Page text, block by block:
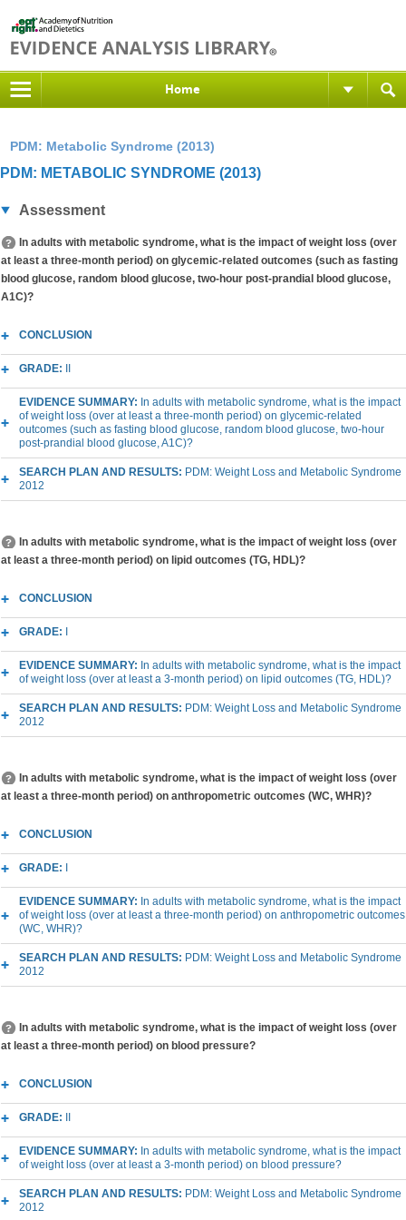
Home
PDM: Metabolic Syndrome (2013)
PDM: METABOLIC SYNDROME (2013)
Assessment
In adults with metabolic syndrome, what is the impact of weight loss (over
at least a three-month period) on glycemic-related outcomes (such as fasting
blood glucose, random blood glucose, two-hour post-prandial blood glucose,
A1C)?
CONCLUSION
GRADE:
EVIDENCE SUMMARY: In adults with metabolic syndrome, what is the impact
of weight loss (over at least a three-month period) on glycemic-related
outcomes (such as fasting blood glucose, random blood glucose, two-hour
post-prandial blood glucose, A1C)?
SEARCH PLAN AND RESULTS: PDM: Weight Loss and Metabolic Syndrome
2012
In adults with metabolic syndrome, what is the impact of weight loss (over
at least a three-month period) on lipid outcomes (TG, HDL)?
CONCLUSION
GRADE:
EVIDENCE SUMMARY: In adults with metabolic syndrome, what is the impact
of weight loss (over at least a 3-month period) on lipid outcomes (TG, HDL)?
SEARCH PLAN AND RESULTS: PDM: Weight Loss and Metabolic Syndrome
2012
In adults with metabolic syndrome, what is the impact of weight loss (over
at least a three-month period) on anthropometric outcomes (WC, WHR)?
CONCLUSION
GRADE:
EVIDENCE SUMMARY: In adults with metabolic syndrome, what is the impact
of weight loss (over at least a three-month period) on anthropometric outcomes
(WC, WHR)?
SEARCH PLAN AND RESULTS: PDM: Weight Loss and Metabolic Syndrome
2012
In adults with metabolic syndrome, what is the impact of weight loss (over
at least a three-month period) on blood pressure?
CONCLUSION
GRADE:
EVIDENCE SUMMARY: In adults with metabolic syndrome, what is the impact
of weight loss (over at least a 3-month period) on blood pressure?
SEARCH PLAN AND RESULTS: PDM: Weight Loss and Metabolic Syndrome
2012